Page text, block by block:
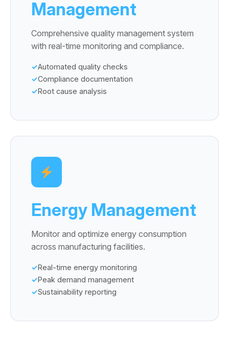
Management
Comprehensive quality management system
with real-time monitoring and compliance.
Automated quality checks
Compliance documentation
Root cause analysis
Energy Management
Monitor and optimize energy consumption
across manufacturing facilities.
Real-time energy monitoring
Peak demand management
Sustainability reporting